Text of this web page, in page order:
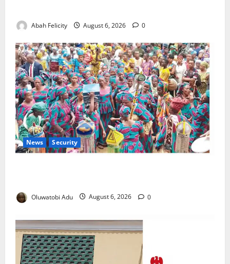
Abah Felicity August 6, 2026 0
News Security
Oluwatobi Adu August 6, 2026 0